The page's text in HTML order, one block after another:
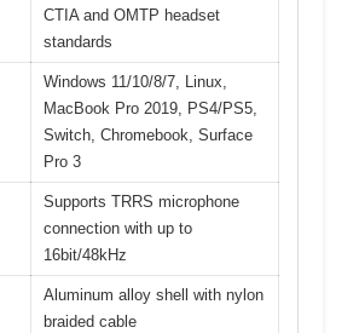
CTIA and OMTP headset
standards
Windows 11/10/8/7, Linux,
MacBook Pro 2019, PS4/PS5,
Switch, Chromebook, Surface
Pro 3
Supports TRRS microphone
connection with up to
16bit/48kHz
Aluminum alloy shell with nylon
braided cable